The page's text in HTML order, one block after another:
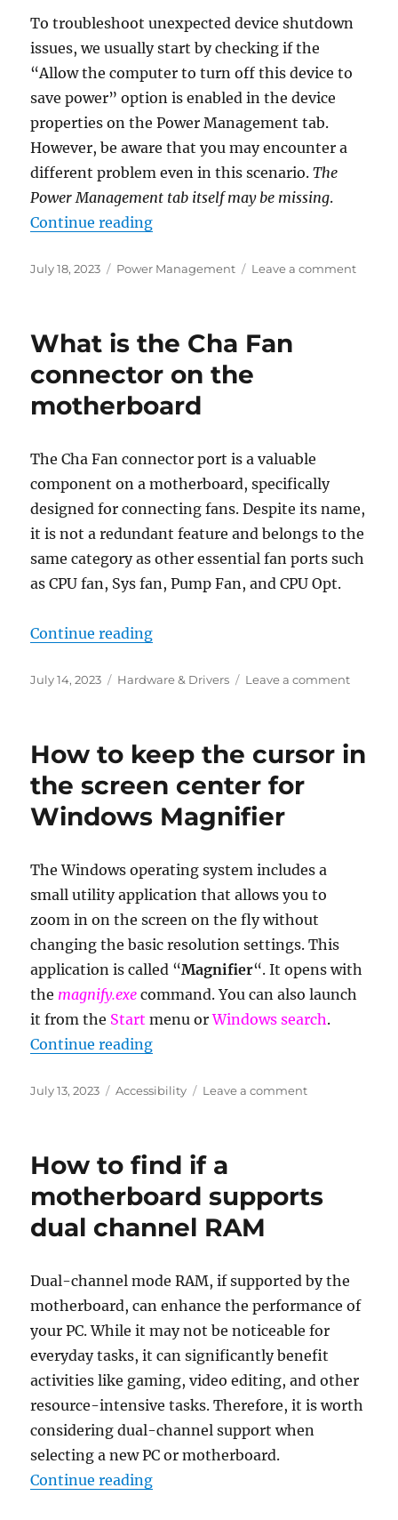
error
To troubleshoot unexpected device shutdown
issues, we usually start by checking if the
“Allow the computer to turn off this device to
save power” option is enabled in the device
properties on the Power Management tab.
However, be aware that you may encounter a
different problem even in this scenario.The
Power Management tab itself may be missing.
Continue reading“Power Management is missing
Posted
July 18, 2023 Categories
Power Management Leave a commenton
What is the Cha Fan
connector on the
motherboard
The Cha Fan connector port is a valuable
component on a motherboard, specifically
designed for connecting fans. Despite its name,
it is not a redundant feature and belongs to the
same category as other essential fan ports such
as CPU fan, Sys fan, Pump Fan, and CPU Opt.
Continue reading“What is the Cha Fan connector
Posted
July 14, 2023 Categories
Hardware & Drivers Leave a commenton
Cha
How to keep the cursor in
the screen center for
Windows Magnifier
The Windows operating system includes a
small utility application that allows you to
zoom in on the screen on the fly without
changing the basic resolution settings. This
application is called “Magnifier“. It opens with
the magnify.exe command. You can also launch
it from the Start menu orWindows search.
Continue reading“How to keep the cursor in the
Posted
July 13, 2023 Categories
Accessibility Leave a commenton
in
for
Magnifier
How to find if a
motherboard supports
dual channel RAM
Dual-channel mode RAM, if supported by the
motherboard, can enhance the performance of
your PC. While it may not be noticeable for
everyday tasks, it can significantly benefit
activities like gaming, video editing, and other
resource-intensive tasks. Therefore, it is worth
considering dual-channel support when
selecting a new PC or motherboard.
Continue reading“How to find if a motherboard